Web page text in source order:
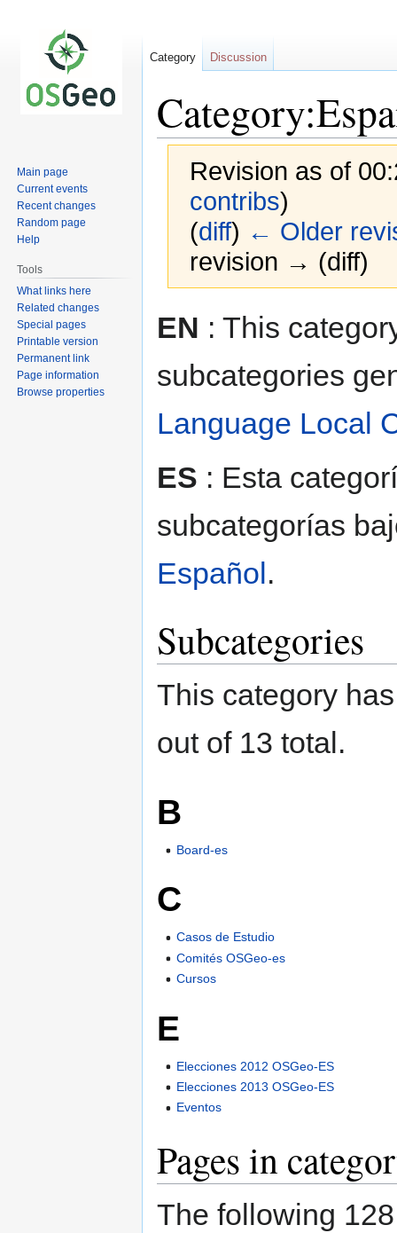
Revision as of
contribs)
(diff) ← Older
revision → (diff)
toto
EN : This
subcategories
Language Local
ES : Esta
subcategorías
Español.
Subcategories
This category
out of 13 total.
B
Board-es
C
Casos de Estudio
Comités OSGeo-es
Cursos
E
Elecciones 2012 OSGeo-ES
Elecciones 2013 OSGeo-ES
Eventos
Pages in
The following
Category Discussion
Main page
Current events
Recent changes
Random page
Help
Tools
What links here
Related changes
Special pages
Printable version
Permanent link
Page information
Browse properties